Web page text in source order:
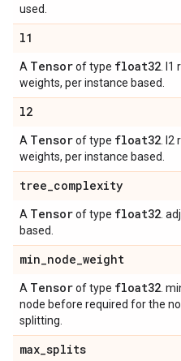
used.
l1
A Tensorof type float32 .
weights, per instance based.
l2
A Tensorof type float32 .
weights, per instance based.
tree_complexity
A Tensorof type float32 .
based.
min_node_weight
A Tensorof type float32 .
node before required for the
splitting.
max_splits